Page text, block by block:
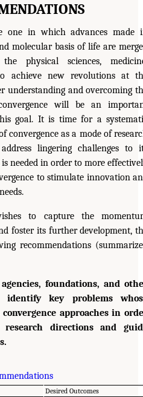
one in which advances made
molecular basis of life are
physical sciences,
achieve new revolutions at
understanding and overcoming
will be an
goal. It is time for a
convergence as a mode of
lingering challenges to
needed in order to more
to stimulate innovation
to capture the
foster its further development,
recommendations
foundations, and
identify key problems
approaches in
directions and
Desired Outcomes